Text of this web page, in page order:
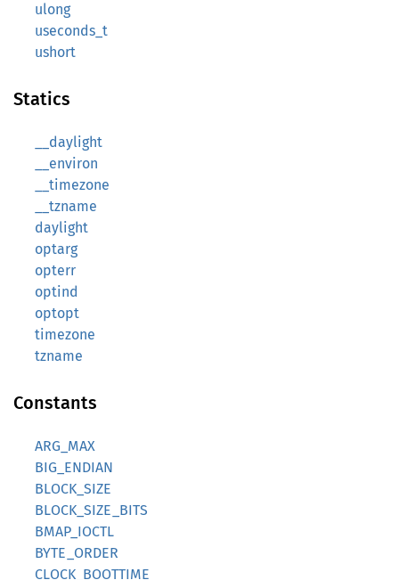
ulong
useconds_t
ushort
Statics
__daylight
__environ
__timezone
__tzname
daylight
optarg
opterr
optind
optopt
timezone
tzname
Constants
ARG_MAX
BIG_ENDIAN
BLOCK_SIZE
BLOCK_SIZE_BITS
BMAP_IOCTL
BYTE_ORDER
CLOCK_BOOTTIME